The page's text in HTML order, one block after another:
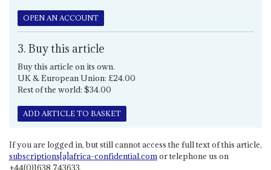
OPEN AN ACCOUNT
3. Buy this article
Buy this article on its own.
UK & European Union: £24.00
Rest of the world: $34.00
ADD ARTICLE TO BASKET
If you are logged in, but still cannot access the full text of this article,
subscriptions[a]africa-confidential.comor telephone us on
+44(0)1638 743633.